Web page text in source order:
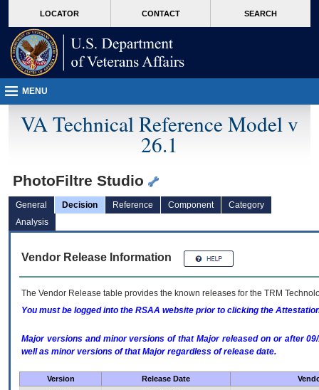
VA
page
content
LOCATOR CONTACT SEARCH
MENU
VA Technical Reference Model v
26.1
PhotoFiltre Studio
General Decision Reference Component
Category
Analysis
Vendor Release Information
The Vendor Release table provides the known releases for the TRM
You must be logged into the RSAA website prior to clicking the
Major versions and minor versions of that Major released on or after
well as minor versions of that Major regardless of release date.
Version Release Date